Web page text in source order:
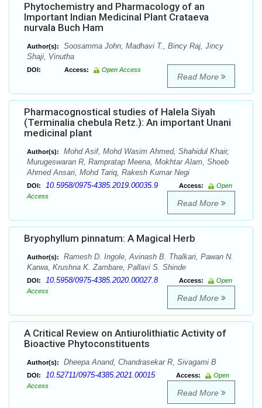
Phytochemistry and Pharmacology of an
Important Indian Medicinal Plant Crataeva
nurvala Buch Ham
Author(s):
Soosamma John, Madhavi T., Bincy Raj, Jincy
Shaji, Vinutha
DOI: Access: Open Access
Read More
Pharmacognostical studies of Halela Siyah
(Terminalia chebula Retz.): An important Unani
medicinal plant
Author(s):
Mohd Asif, Mohd Wasim Ahmed, Shahidul Khair,
Murugeswaran R, Rampratap Meena, Mokhtar Alam, Shoeb
Ahmed Ansari, Mohd Tariq, Rakesh Kumar Negi
DOI: 10.5958/0975-4385.2019.00035.9 Access:
Open
Access
Read More
Bryophyllum pinnatum: A Magical Herb
Author(s):
Ramesh D. Ingole, Avinash B. Thalkari, Pawan N.
Karwa, Krushna K. Zambare, Pallavi S. Shinde
DOI: 10.5958/0975-4385.2020.00027.8 Access:
Open
Access
Read More
A Critical Review on Antiurolithiatic Activity of
Bioactive Phytoconstituents
Author(s): Dheepa Anand, Chandrasekar R, Sivagami B
DOI: 10.52711/0975-4385.2021.00015 Access:
Open
Access
Read More